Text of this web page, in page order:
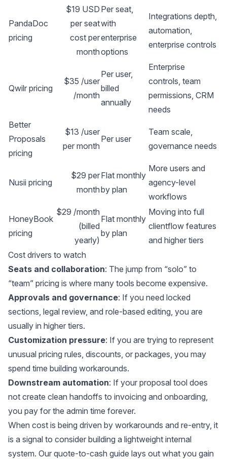
PandaDoc
pricing
$19 USD
per seat
cost per
month
Per seat,
with
enterprise
options
Integrations depth,
automation,
enterprise controls
Qwilr pricing
$35 /user
/month
Per user,
billed
annually
Enterprise
controls, team
permissions, CRM
needs
Better
Proposals
pricing
$13 /user
per month
Per user
Team scale,
governance needs
Nusii pricing
$29 per
month
Flat monthly
by plan
More users and
agency-level
workflows
HoneyBook
pricing
$29 /month
(billed
yearly)
Flat monthly
by plan
Moving into full
clientflow features
and higher tiers
Cost drivers to watch
Seats and collaboration: The jump from “solo” to
“team” pricing is where many tools become expensive.
Approvals and governance: If you need locked
sections, legal review, and role-based editing, you are
usually in higher tiers.
Customization pressure: If you are trying to represent
unusual pricing rules, discounts, or packages, you may
spend time building workarounds.
Downstream automation: If your proposal tool does
not create clean handoffs to invoicing and onboarding,
you pay for the admin time forever.
When cost is being driven by workarounds and re-entry, it
is a signal to consider building a lightweight internal
system. Our quote-to-cash guide lays out what you gain